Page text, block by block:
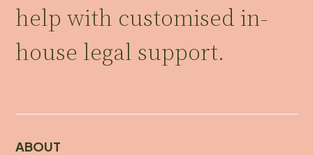
help with customised in-
house legal support.
ABOUT